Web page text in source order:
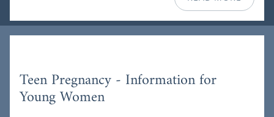
Teen Pregnancy - Information for
Young Women